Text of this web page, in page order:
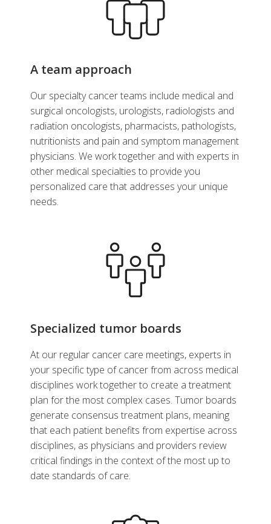
A team approach
Our specialty cancer teams include medical and
surgical oncologists, urologists, radiologists and
radiation oncologists, pharmacists, pathologists,
nutritionists and pain and symptom management
physicians. We work together and with experts in
other medical specialties to provide you
personalized care that addresses your unique
needs.
Specialized tumor boards
At our regular cancer care meetings, experts in
your specific type of cancer from across medical
disciplines work together to create a treatment
plan for the most complex cases. Tumor boards
generate consensus treatment plans, meaning
that each patient benefits from expertise across
disciplines, as physicians and providers review
critical findings in the context of the most up to
date standards of care.